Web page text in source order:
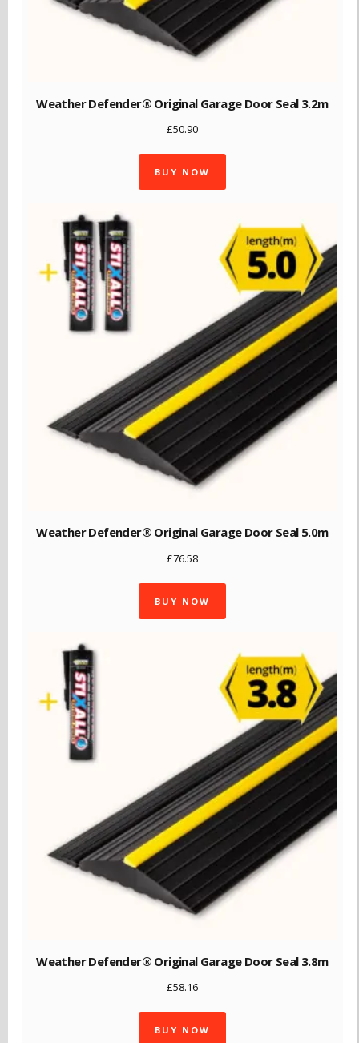
Weather Defender® Original Garage Door Seal 3.2m
£50.90
BUY NOW
Weather Defender® Original Garage Door Seal 5.0m
£76.58
BUY NOW
Weather Defender® Original Garage Door Seal 3.8m
£58.16
BUY NOW